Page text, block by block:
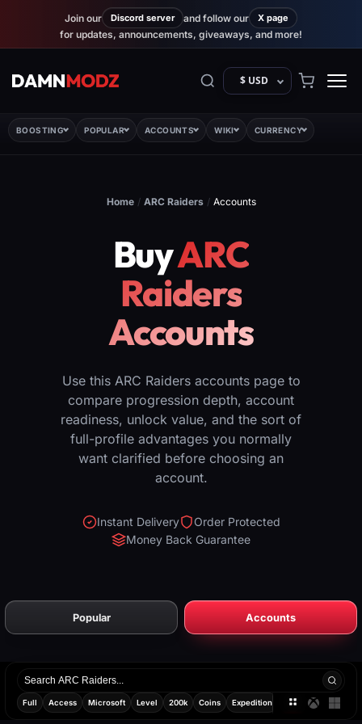
Join our Discord server and follow our X page
for updates, announcements, giveaways, and more!
$ USD
BOOSTING POPULAR ACCOUNTS WIKI CURRENCY
Home / ARC Raiders / Accounts
BuyARC
Raiders
Accounts
Use this ARC Raiders accounts page to
compare progression depth, account
readiness, unlock value, and the sort of
full-profile advantages you normally
want clarified before choosing an
account.
Instant Delivery
Order Protected
Money Back Guarantee
Popular Accounts
Search
products
All
Xbox
PC
Full Access Microsoft Level 200k Coins Expedition Ready